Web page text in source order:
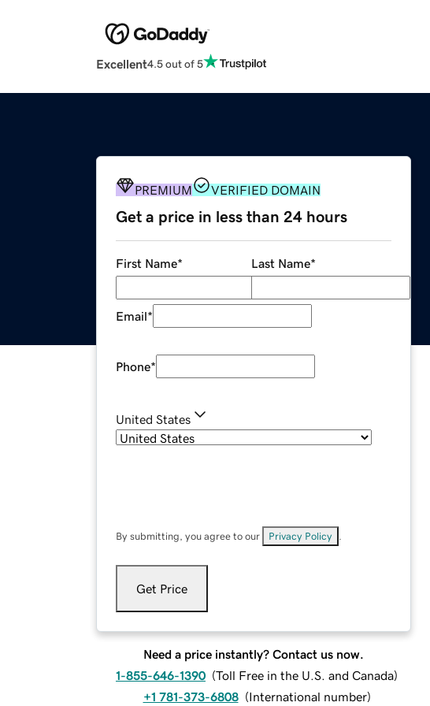
Excellent4.5 out of 5
PREMIUM VERIFIED DOMAIN
Get a price in less than 24 hours
First Name* Last Name*
Email*
Phone*
United States
By submitting, you agree to our Privacy Policy
Get Price
Need a price instantly? Contact us now.
1-855-646-1390 (Toll Free in the U.S. and Canada)
+1 781-373-6808 (International number)